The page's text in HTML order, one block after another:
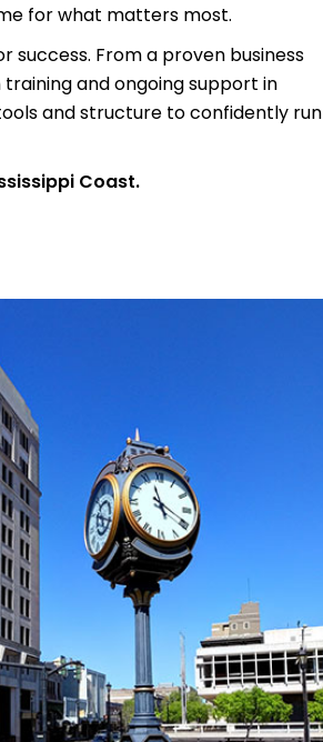
for what matters most.
success. From a proven business
and ongoing support in
and structure to confidently run
Coast.